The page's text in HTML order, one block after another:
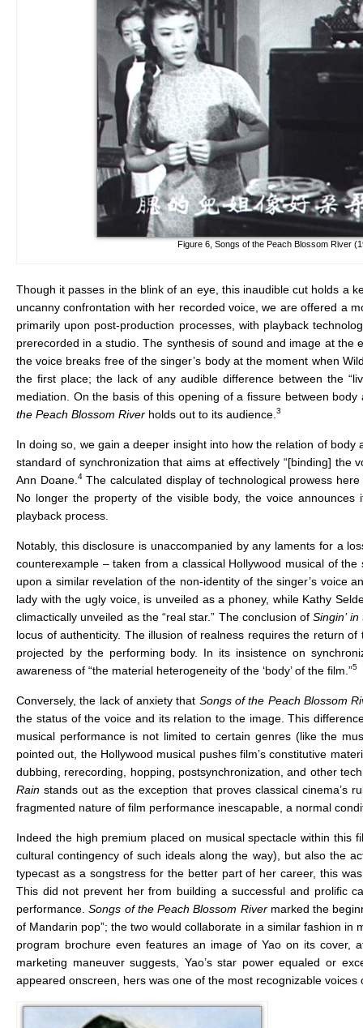
Figure 6, Songs of the Peach Blossom River
Though it passes in the blink of an eye, this inaudible cut holds a
uncanny confrontation with her recorded voice, we are offered a
primarily upon post-production processes, with playback
prerecorded in a studio. The synthesis of sound and image at
the voice breaks free of the singer’s body at the moment when
the first place; the lack of any audible difference between the
mediation. On the basis of this opening of a fissure between
the Peach Blossom River holds out to its audience. 3
In doing so, we gain a deeper insight into how the relation of
standard of synchronization that aims at effectively “[binding]
Ann Doane. 4The calculated display of technological prowess
No longer the property of the visible body, the voice
playback process.
Notably, this disclosure is unaccompanied by any laments for a
counterexample – taken from a classical Hollywood musical of
upon a similar revelation of the non-identity of the singer’s voice
lady with the ugly voice, is unveiled as a phoney, while Kathy
climactically unveiled as the “real star.” The conclusion ofSingin’
locus of authenticity. The illusion of realness requires the return
projected by the performing body. In its insistence on
awareness of “the material heterogeneity of the ‘body’ of the film.”5
Conversely, the lack of anxiety that Songs of the Peach Blossom
the status of the voice and its relation to the image. This
musical performance is not limited to certain genres (like the
pointed out, the Hollywood musical pushes film’s constitutive
dubbing, rerecording, hopping, postsynchronization, and other
Rain stands out as the exception that proves classical cinema’s
fragmented nature of film performance inescapable, a normal
Indeed the high premium placed on musical spectacle within this
cultural contingency of such ideals along the way), but also the
typecast as a songstress for the better part of her career, this
This did not prevent her from building a successful and prolific
performance.Songs of the Peach Blossom Rivermarked the
of Mandarin pop”; the two would collaborate in a similar fashion in
program brochure even features an image of Yao on its cover,
marketing maneuver suggests, Yao’s star power equaled or
appeared onscreen, hers was one of the most recognizable voices